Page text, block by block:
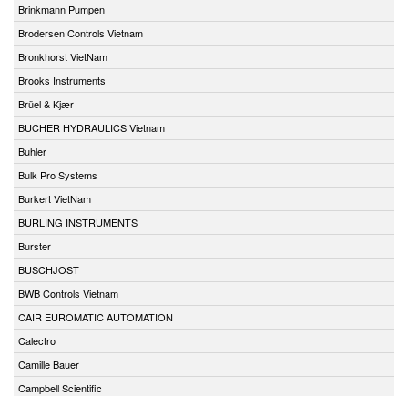
Brinkmann Pumpen
Brodersen Controls Vietnam
Bronkhorst VietNam
Brooks Instruments
Brüel & Kjær
BUCHER HYDRAULICS Vietnam
Buhler
Bulk Pro Systems
Burkert VietNam
BURLING INSTRUMENTS
Burster
BUSCHJOST
BWB Controls Vietnam
CAIR EUROMATIC AUTOMATION
Calectro
Camille Bauer
Campbell Scientific